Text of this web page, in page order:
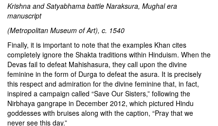
Krishna and Satyabhama battle Naraksura, Mughal era
manuscript
(Metropolitan Museum of Art), c. 1540
Finally, it is important to note that the examples Khan cites
completely ignore the Shakta traditions within Hinduism. When the
Devas fail to defeat Mahishasura, they call upon the divine
feminine in the form of Durga to defeat the asura. It is precisely
this respect and admiration for the divine feminine that, in fact,
inspired a campaign called “Save Our Sisters,” following the
Nirbhaya gangrape in December 2012, which pictured Hindu
goddesses with bruises along with the caption, “Pray that we
never see this day.”